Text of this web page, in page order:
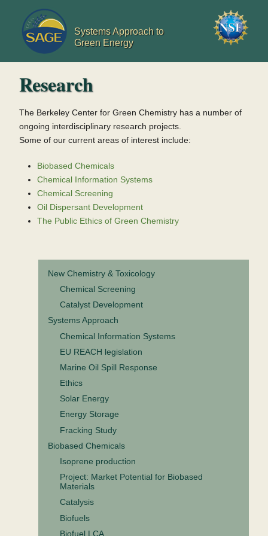
Systems Approach to
Green Energy
Research
The Berkeley Center for Green Chemistry has a number of
ongoing interdisciplinary research projects.
Some of our current areas of interest include:
Biobased Chemicals
Chemical Information Systems
Chemical Screening
Oil Dispersant Development
The Public Ethics of Green Chemistry
New Chemistry & Toxicology
Chemical Screening
Catalyst Development
Systems Approach
Chemical Information Systems
EU REACH legislation
Marine Oil Spill Response
Ethics
Solar Energy
Energy Storage
Fracking Study
Biobased Chemicals
Isoprene production
Project: Market Potential for Biobased
Materials
Catalysis
Biofuels
Biofuel LCA